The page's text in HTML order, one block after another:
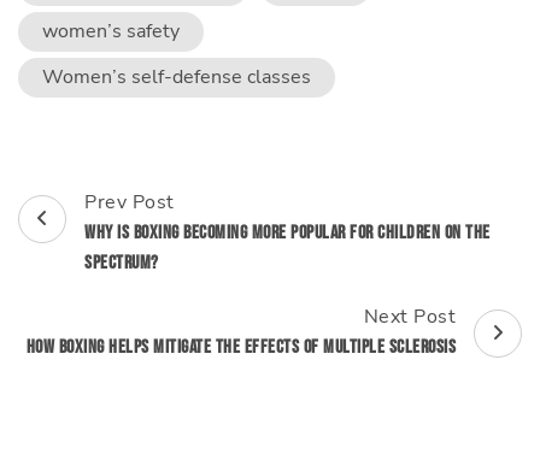
women’s safety
Women’s self-defense classes
Post
Navigation
Prev Post
Why is Boxing Becoming More Popular for Children on the
Spectrum?
Next Post
How Boxing Helps Mitigate the Effects of Multiple Sclerosis